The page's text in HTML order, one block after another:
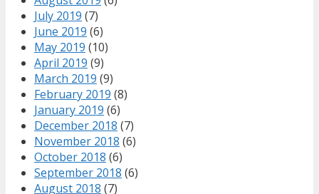
July 2019 (7)
June 2019 (6)
May 2019 (10)
April 2019 (9)
March 2019 (9)
February 2019 (8)
January 2019 (6)
December 2018 (7)
November 2018 (6)
October 2018 (6)
September 2018 (6)
August 2018 (7)